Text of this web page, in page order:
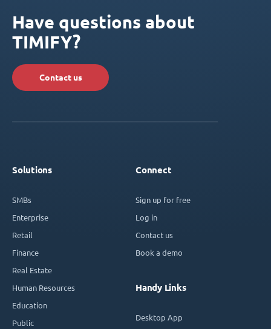
Have questions about
TIMIFY?
Contact us
Solutions
SMBs
Enterprise
Retail
Finance
Real Estate
Human Resources
Education
Public
Connect
Sign up for free
Log in
Contact us
Book a demo
Handy Links
Desktop App